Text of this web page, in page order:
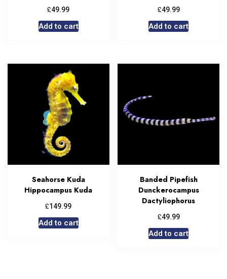
£49.99
Add to cart
£49.99
Add to cart
Seahorse Kuda
Hippocampus Kuda
£149.99
Add to cart
Banded Pipefish
Dunckerocampus
Dactyliophorus
£49.99
Add to cart